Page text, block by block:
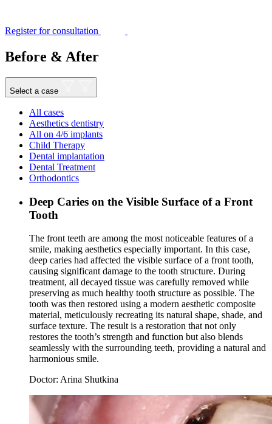
Register for consultation
Before & After
Select a case
All cases
Aesthetics dentistry
All on 4/6 implants
Child Therapy
Dental implantation
Dental Treatment
Orthodontics
Deep Caries on the Visible Surface of a Front
Tooth
The front teeth are among the most noticeable features of a
smile, making aesthetics especially important. In this case,
deep caries had affected the visible surface of a front tooth,
causing significant damage to the tooth structure. During
treatment, all decayed tissue was carefully removed while
preserving as much healthy tooth structure as possible. The
tooth was then restored using a modern aesthetic composite
material, meticulously recreating its natural shape, shade, and
surface texture. The result is a restoration that not only
restores the tooth’s strength and function but also blends
seamlessly with the surrounding teeth, providing a natural and
harmonious smile.
Doctor: Arina Shutkina